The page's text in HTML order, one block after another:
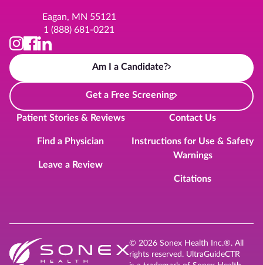
Eagan, MN 55121
1 (888) 681-0221
Patient Stories & Reviews
Find a Physician
Leave a Review
Contact Us
Instructions for Use & Safety
Warnings
Citations
Am I a Candidate?
Get a Free Screening
© 2026 Sonex Health Inc.®. All
rights reserved. UltraGuideCTR